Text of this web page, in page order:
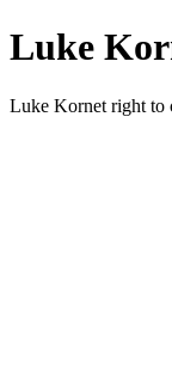
Luke
Luke Kornet right to